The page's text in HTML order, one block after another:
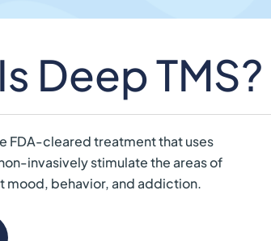
Deep TMS?
FDA-cleared treatment that uses
invasively stimulate the areas of
mood, behavior, and addiction.